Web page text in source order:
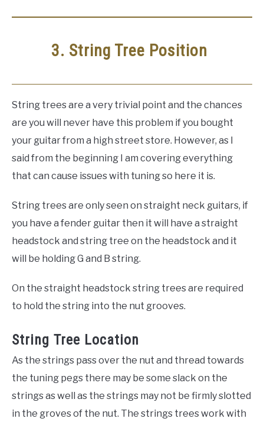
3. String Tree Position
String trees are a very trivial point and the chances
are you will never have this problem if you bought
your guitar from a high street store. However, as I
said from the beginning I am covering everything
that can cause issues with tuning so here it is.
String trees are only seen on straight neck guitars, if
you have a fender guitar then it will have a straight
headstock and string tree on the headstock and it
will be holding G and B string.
On the straight headstock string trees are required
to hold the string into the nut grooves.
String Tree Location
As the strings pass over the nut and thread towards
the tuning pegs there may be some slack on the
strings as well as the strings may not be firmly slotted
in the groves of the nut. The strings trees work with